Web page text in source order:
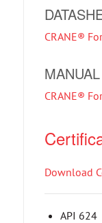
CRANE®
MANUAL
CRANE®
Download
API 624